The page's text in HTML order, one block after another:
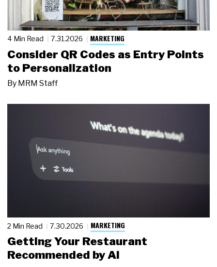
4 Min Read 7.31.2026 MARKETING
Consider QR Codes as Entry Points
to Personalization
By MRM Staff
2 Min Read 7.30.2026 MARKETING
Getting Your Restaurant
Recommended by AI